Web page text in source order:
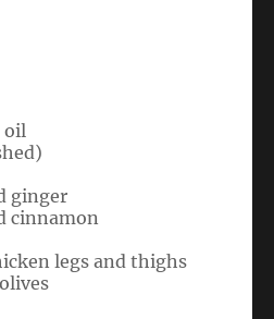
oil
ginger
cinnamon
legs and thighs